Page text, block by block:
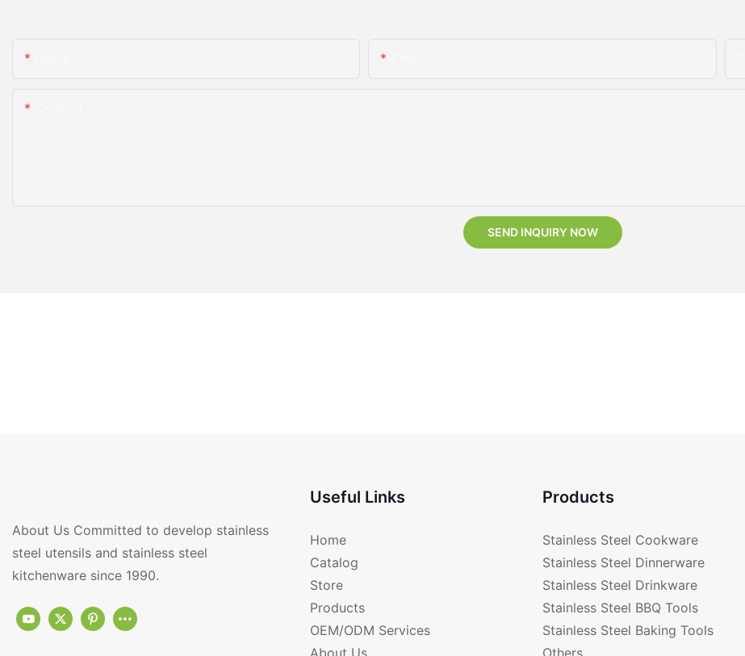
SEND INQUIRY NOW
About Us Committed to develop stainless
steel utensils and stainless steel
kitchenware since 1990.
Useful Links
Home
Catalog
Store
Products
OEM/ODM Services
About Us
Products
Stainless Steel Cookware
Stainless Steel Dinnerware
Stainless Steel Drinkware
Stainless Steel BBQ Tools
Stainless Steel Baking Tools
Others